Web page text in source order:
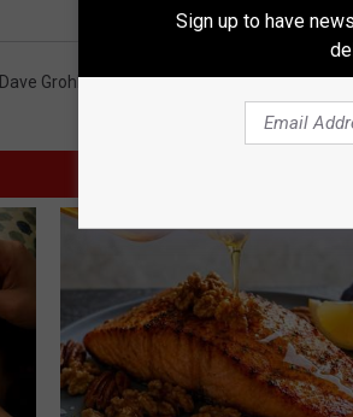
Dave Grohl,Queens Of The Stone Age
Sign up to have